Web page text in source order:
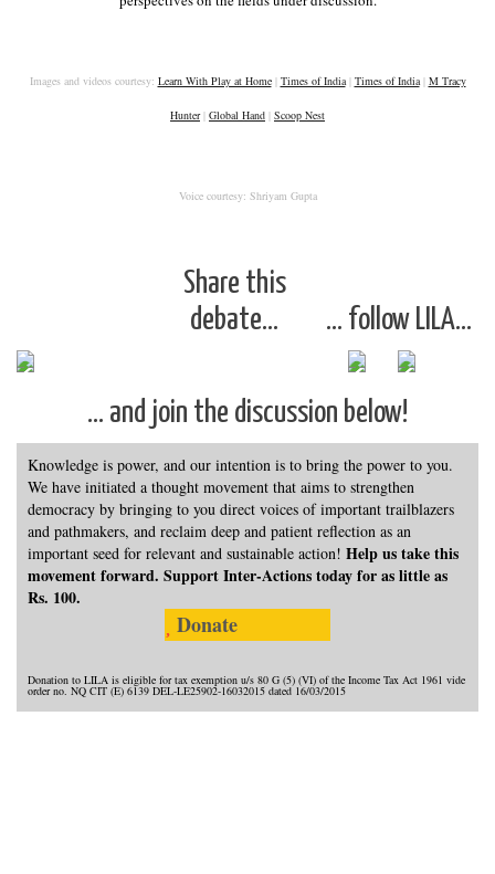
Images and videos courtesy: Learn With Play at Home| Times of India| Times of India| M Tracy
Hunter| Global Hand | Scoop Nest
Voice courtesy: Shriyam Gupta
Share this
debate…
… follow LILA…
… and join the discussion below!
Knowledge is power, and our intention is to bring the power to you.
We have initiated a thought movement that aims to strengthen
democracy by bringing to you direct voices of important trailblazers
and pathmakers, and reclaim deep and patient reflection as an
important seed for relevant and sustainable action! Help us take this
movement forward. Support Inter-Actions today for as little as
Rs. 100.
Donate
Donation to LILA is eligible for tax exemption u/s 80 G (5) (VI) of the Income Tax Act 1961 vide
order no. NQ CIT (E) 6139 DEL-LE25902-16032015 dated 16/03/2015